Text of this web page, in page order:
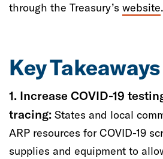
through the Treasury’s website.
Key Takeaways
1. Increase COVID-19
tracing: States and local
ARP resources for COVID-19 s
supplies and equipment to